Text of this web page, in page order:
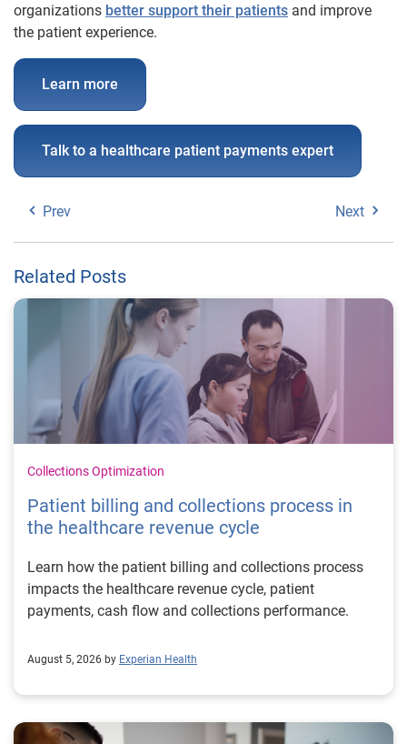
organizations better support their patients and improve
the patient experience.
Learn more
Talk to a healthcare patient payments expert
Prev Next
Related Posts
Collections Optimization
Patient billing and collections process in
the healthcare revenue cycle
Learn how the patient billing and collections process
impacts the healthcare revenue cycle, patient
payments, cash flow and collections performance.
August 5, 2026 by Experian Health